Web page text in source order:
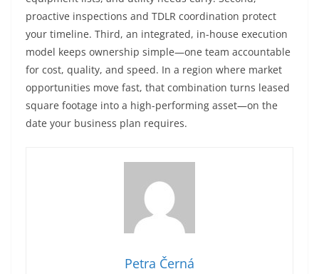
proactive inspections and TDLR coordination protect
your timeline. Third, an integrated, in-house execution
model keeps ownership simple—one team accountable
for cost, quality, and speed. In a region where market
opportunities move fast, that combination turns leased
square footage into a high-performing asset—on the
date your business plan requires.
Petra Černá